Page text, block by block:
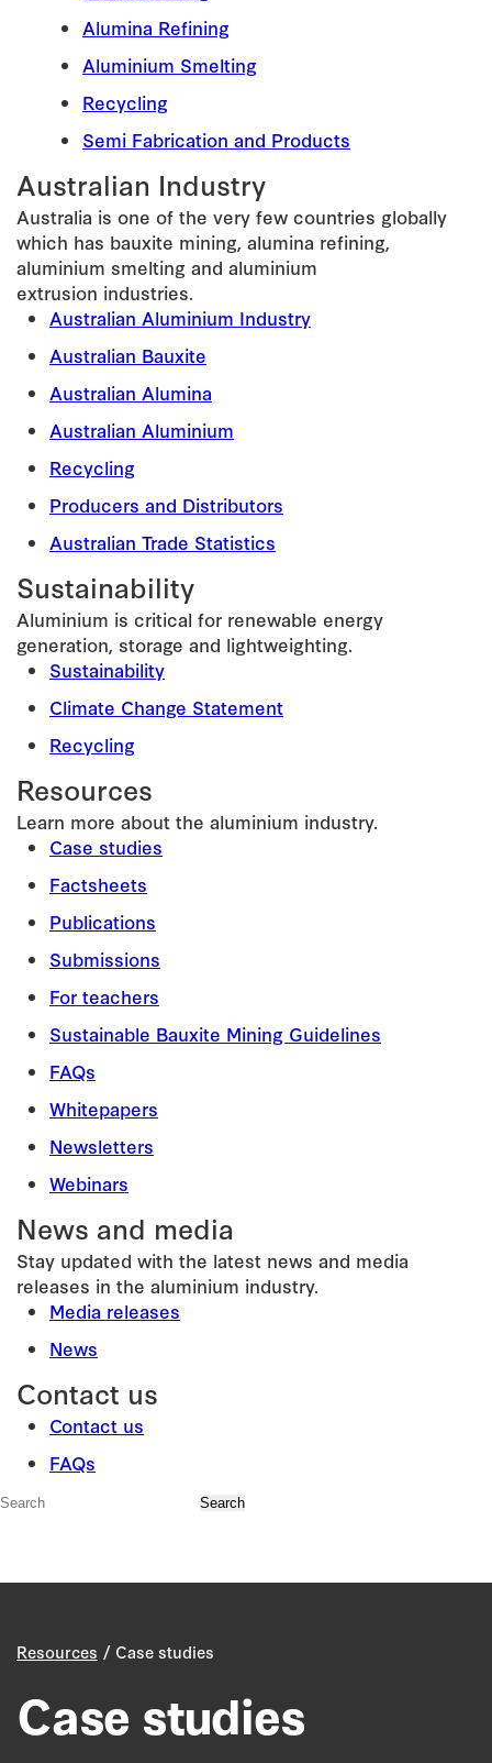
Alumina Refining
Aluminium Smelting
Recycling
Semi Fabrication and Products
Australian Industry
Australia is one of the very few countries globally
which has bauxite mining, alumina refining,
aluminium smelting and aluminium
extrusion industries.
Australian Aluminium Industry
Australian Bauxite
Australian Alumina
Australian Aluminium
Recycling
Producers and Distributors
Australian Trade Statistics
Sustainability
Aluminium is critical for renewable energy
generation, storage and lightweighting.
Sustainability
Climate Change Statement
Recycling
Resources
Learn more about the aluminium industry.
Case studies
Factsheets
Publications
Submissions
For teachers
Sustainable Bauxite Mining Guidelines
FAQs
Whitepapers
Newsletters
Webinars
News and media
Stay updated with the latest news and media
releases in the aluminium industry.
Media releases
News
Contact us
Contact us
FAQs
Resources / Case studies
Case studies